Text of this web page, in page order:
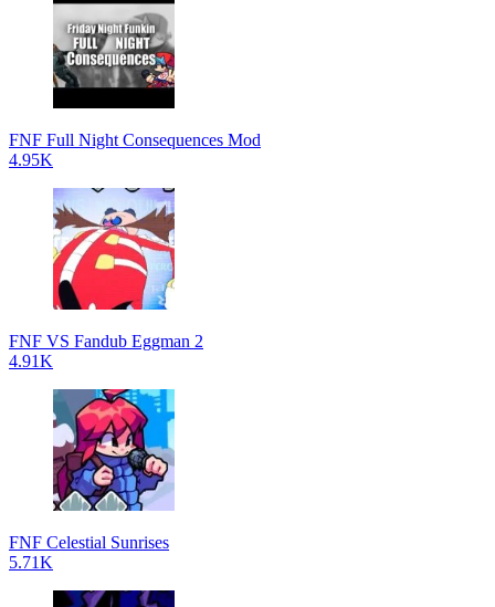
FNF Full Night Consequences Mod
4.95K
FNF VS Fandub Eggman 2
4.91K
FNF Celestial Sunrises
5.71K